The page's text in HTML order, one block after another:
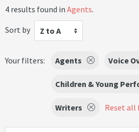
4 results found in Agents.
Sort by
Z to A
Your filters: Agents Voice
Children & Young
Writers Reset